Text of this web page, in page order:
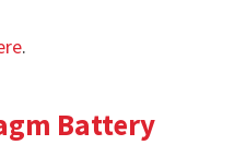
.
Battery